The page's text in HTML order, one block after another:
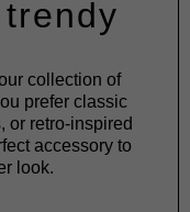
collection of
prefer classic
or retro-inspired
accessory to
look.